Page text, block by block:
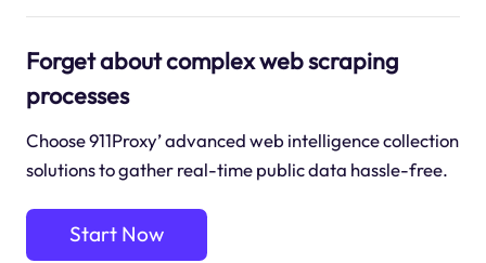
Forget about complex web scraping
processes
Choose 911Proxy’ advanced web intelligence collection
solutions to gather real-time public data hassle-free.
Start Now